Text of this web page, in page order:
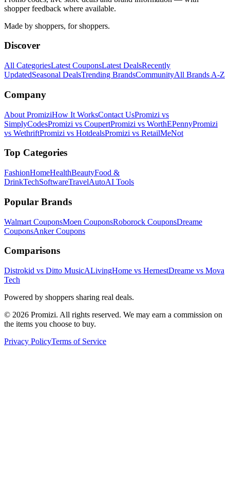
shopper feedback where available.
Made by shoppers, for shoppers.
Discover
All CategoriesLatest CouponsLatest DealsRecently
UpdatedSeasonal DealsTrending BrandsCommunityAll Brands A-Z
Company
About PromiziHow It WorksContact UsPromizi vs
SimplyCodesPromizi vs CoupertPromizi vs WorthEPennyPromizi
vs WethriftPromizi vs HotdealsPromizi vs RetailMeNot
Top Categories
FashionHomeHealthBeautyFood &
DrinkTechSoftwareTravelAutoAI Tools
Popular Brands
Walmart CouponsMoen CouponsRoborock CouponsDreame
CouponsAnkerCoupons
Comparisons
Distrokid vs Ditto MusicALivingHome vs HernestDreame vs Mova
Tech
Powered by shoppers sharing real deals.
© 2026 Promizi. All rights reserved. We may earn a commission on
the items you choose to buy.
Privacy PolicyTerms of Service